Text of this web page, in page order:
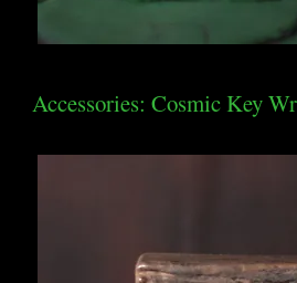
Accessories: Cosmic Key